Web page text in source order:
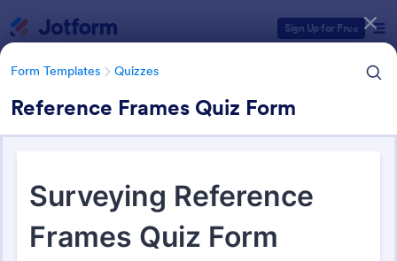
Sign Up for Free
Form Templates Quizzes
Reference Frames Quiz Form
Form Templates Quizzes
Quiz Templates
Form Templates Categories